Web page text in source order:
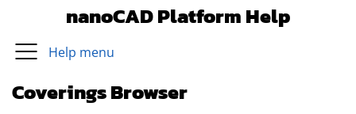
nanoCAD Platform Help
Help menu
Coverings Browser